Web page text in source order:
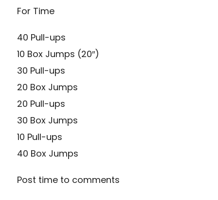
For Time
40 Pull-ups
10 Box Jumps (20″)
30 Pull-ups
20 Box Jumps
20 Pull-ups
30 Box Jumps
10 Pull-ups
40 Box Jumps
Post time to comments